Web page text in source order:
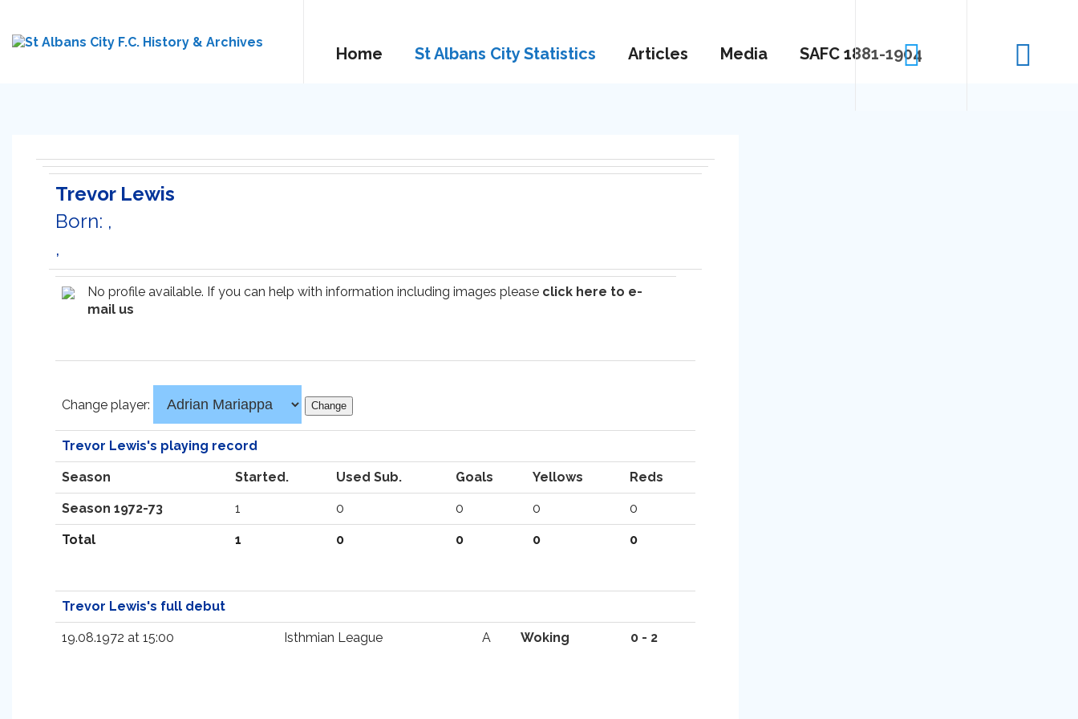
Home St Albans City Statistics Articles Media SAFC 1881-1904
Trevor Lewis
Born: ,
,
No profile available. If you can help with information including images please click here to e-
mail us
Change player:
Trevor Lewis's playing record
Season Started. Used Sub. Goals Yellows Reds
Season 1972-73 1 0 0 0 0
Total 1 0 0 0 0
Trevor Lewis's full debut
19.08.1972 at 15:00 Isthmian League A Woking 0 - 2